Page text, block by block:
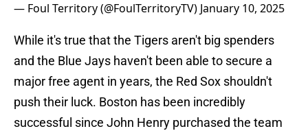
— Foul Territory (@FoulTerritoryTV) January 10, 2025
While it's true that the Tigers aren't big spenders
and the Blue Jays haven't been able to secure a
major free agent in years, the Red Sox shouldn't
push their luck. Boston has been incredibly
successful since John Henry purchased the team